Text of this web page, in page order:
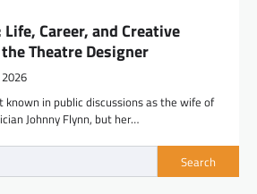
Career, and Creative
Theatre Designer
known in public discussions as the wife of
Johnny Flynn, but her…
Search